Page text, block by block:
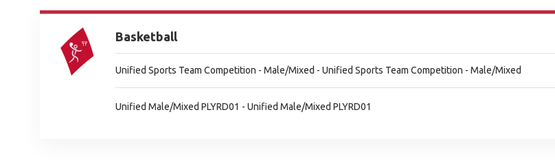
Basketball
Unified Sports Team Competition - Male/Mixed - Unified Sports Team Competition - Male/Mixed
Unified Male/Mixed PLYRD01 - Unified Male/Mixed PLYRD01